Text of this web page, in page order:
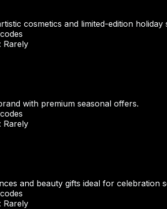
cosmetics and limited-edition holiday
Rarely
with premium seasonal offers.
Rarely
and beauty gifts ideal for celebration
Rarely